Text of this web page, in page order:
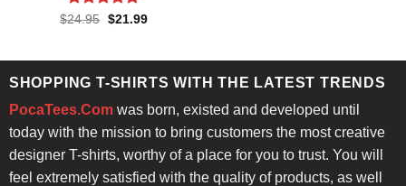
Rated4.86
$24.95 Original
$21.99Current
SHOPPING T-SHIRTS WITH THE LATEST TRENDS
PocaTees.Comwas born, existed and developed until
today with the mission to bring customers the most creative
designer T-shirts, worthy of a place for you to trust. You will
feel extremely satisfied with the quality of products, as well